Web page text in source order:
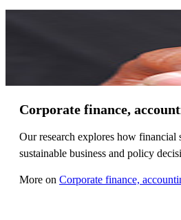
Corporate finance,
Our research explores how financial
sustainable business and policy
More on Corporate finance,